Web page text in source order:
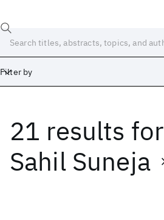
Filter by
21 results for
Sahil Suneja
Date
Start End